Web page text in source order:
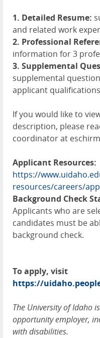
1. Detailed Resume:
and related work
2. Professional
information for 3
3. Supplemental
supplemental
applicant
If you would like to
description, please
coordinator at
Applicant Resources:
https://
resources/careers/
Background Check
Applicants who are
candidates must be
background check.
To apply, visit
https://
The University of Idaho
opportunity employer,
with disabilities.